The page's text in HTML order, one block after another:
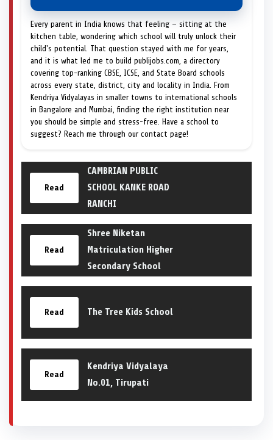
Every parent in India knows that feeling — sitting at the
kitchen table, wondering which school will truly unlock their
child's potential. That question stayed with me for years,
and it is what led me to build publijobs.com, a directory
covering top-ranking CBSE, ICSE, and State Board schools
across every state, district, city and locality in India. From
Kendriya Vidyalayas in smaller towns to international schools
in Bangalore and Mumbai, finding the right institution near
you should be simple and stress-free. Have a school to
suggest? Reach me through our contact page!
Read
CAMBRIAN PUBLIC
SCHOOL KANKE ROAD
RANCHI
Read
Shree Niketan
Matriculation Higher
Secondary School
Read The Tree Kids School
Read
Kendriya Vidyalaya
No.01, Tirupati